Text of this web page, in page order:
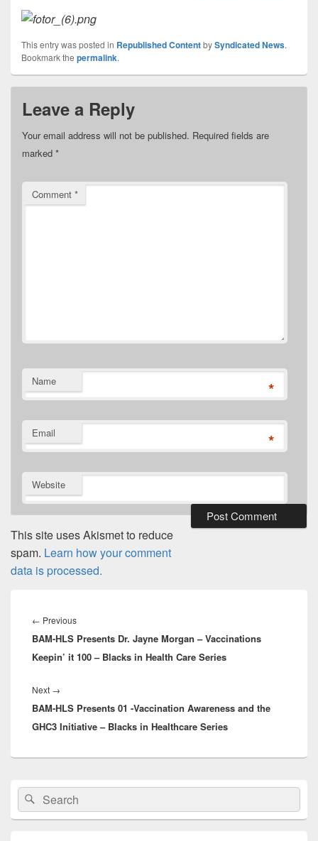
This entry was posted in Republished ContentbySyndicated News.
Bookmark the permalink.
Leave a Reply
Your email address will not be published. Required fields are
marked *
Comment *
Name *
Email *
Website
This site uses Akismet to reduce
spam. Learn how your comment
data is processed.
navigation
← PreviousPrevious
post:
BAM-HLS Presents Dr. Jayne Morgan – Vaccinations
Keepin’ it 100 – Blacks in Health Care Series
Next →
post:
BAM-HLS Presents 01 -Vaccination Awareness and the
GHC3 Initiative – Blacks in Healthcare Series
Primary
Sidebar
Widget
Area
Search
for:
Search